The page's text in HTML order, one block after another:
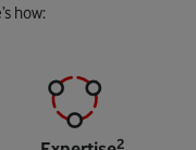
how:
2